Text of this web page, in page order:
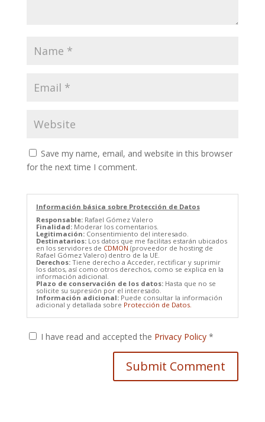
Save my name, email, and website in this browser
for the next time I comment.
Información básica sobre Protección de Datos
Responsable:Rafael Gómez Valero
Finalidad:Moderar los comentarios.
Legitimación:Consentimiento del interesado.
Destinatarios:Los datos que me facilitas estarán ubicados
en los servidores de CDMON (proveedor de hosting de
Rafael Gómez Valero) dentro de la UE.
Derechos:Tiene derecho a Acceder, rectificar y suprimir
los datos, así como otros derechos, como se explica en la
información adicional.
Plazo de conservación de los datos:Hasta que no se
solicite su supresión por el interesado.
Información adicional:Puede consultar la información
adicional y detallada sobre Protección de Datos.
I have read and accepted the Privacy Policy *